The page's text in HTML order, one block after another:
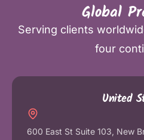
Global
Serving clients
four
United
600 East St Suite 103, New